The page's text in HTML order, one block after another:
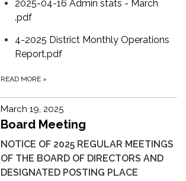
2025-04-16 Admin stats - March
.pdf
4-2025 District Monthly Operations
Report.pdf
READ MORE »
March 19, 2025
Board Meeting
NOTICE OF 2025 REGULAR MEETINGS
OF THE BOARD OF DIRECTORS AND
DESIGNATED POSTING PLACE